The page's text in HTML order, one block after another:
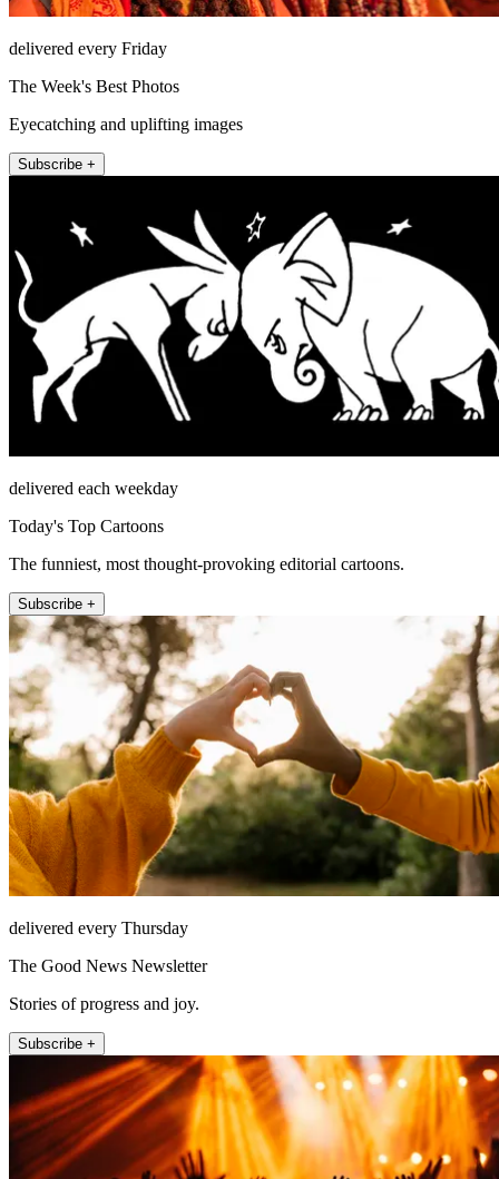
delivered every Friday
The Week's Best Photos
Eyecatching and uplifting images
Subscribe +
delivered each weekday
Today's Top Cartoons
The funniest, most thought-provoking editorial cartoons.
Subscribe +
delivered every Thursday
The Good News Newsletter
Stories of progress and joy.
Subscribe +